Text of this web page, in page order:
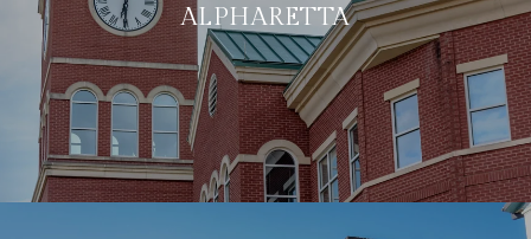
ALPHARETTA